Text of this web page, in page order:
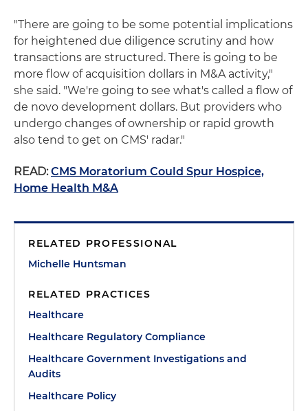
"There are going to be some potential implications
for heightened due diligence scrutiny and how
transactions are structured. There is going to be
more flow of acquisition dollars in M&A activity,"
she said. "We're going to see what's called a flow of
de novo development dollars. But providers who
undergo changes of ownership or rapid growth
also tend to get on CMS' radar."
READ: CMS Moratorium Could Spur Hospice,
Home Health M&A
RELATED PROFESSIONAL
Michelle Huntsman
RELATED PRACTICES
Healthcare
Healthcare Regulatory Compliance
Healthcare Government Investigations and
Audits
Healthcare Policy